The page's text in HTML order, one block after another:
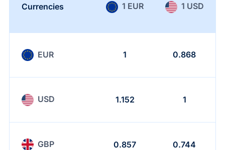
Currencies 1 EUR 1 USD
EUR 1 0.868
USD 1.152 1
GBP 0.857 0.744